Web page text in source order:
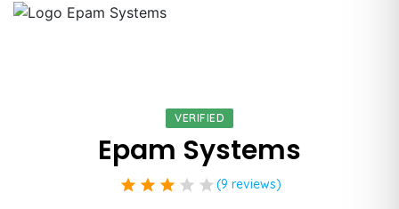
VERIFIED
Epam Systems
star star star star star (9 reviews)